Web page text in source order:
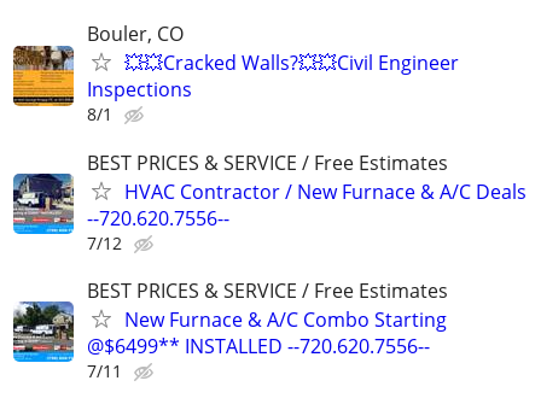
Bouler, CO
💥💥Cracked Walls?💥💥Civil Engineer
Inspections
8/1
BEST PRICES & SERVICE / Free Estimates
HVAC Contractor / New Furnace & A/C Deals
--720.620.7556--
7/12
BEST PRICES & SERVICE / Free Estimates
New Furnace & A/C Combo Starting
@$6499** INSTALLED --720.620.7556--
7/11